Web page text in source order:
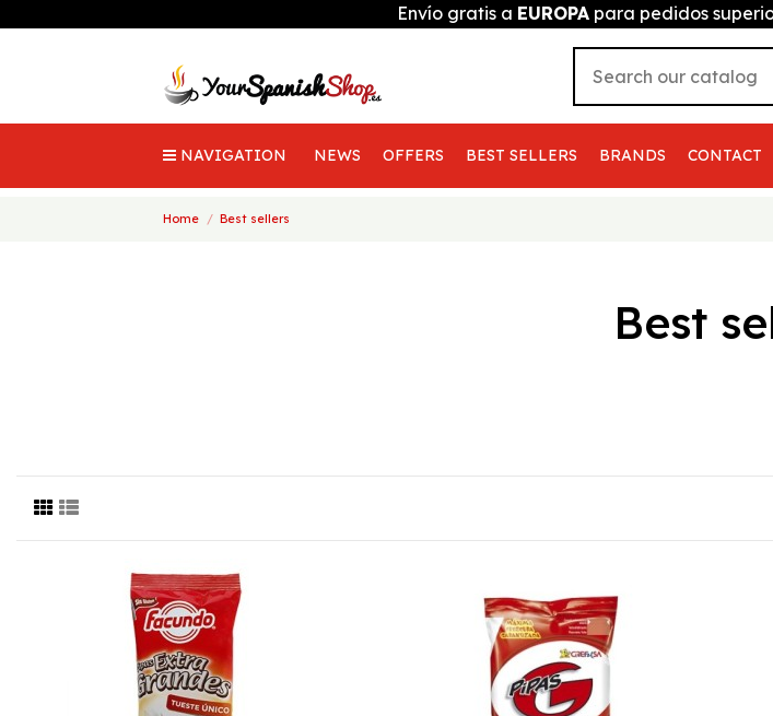
Envío gratis a EUROPA para pedidos
NAVIGATION NEWS OFFERS BEST SELLERS BRANDS CONTACT
Home Best sellers
Best